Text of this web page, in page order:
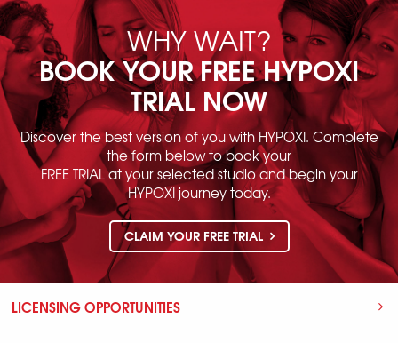
WHY WAIT?
BOOK YOUR FREE HYPOXI
TRIAL NOW
Discover the best version of you with HYPOXI. Complete
the form below to book your
FREE TRIAL at your selected studio and begin your
HYPOXI journey today.
CLAIM YOUR FREE TRIAL
LICENSING OPPORTUNITIES